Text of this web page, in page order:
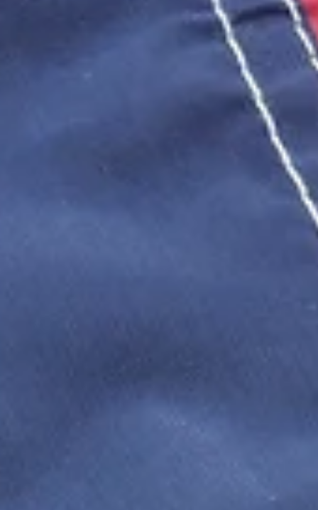
complaint to discrimination or whistleblowing, the exceptions to at-
employment are where real legal leverage is found. Learn how to
identify if your "at-will" termination was actually a wrongful
and what evidence you need to hold a Maryland employer accoun